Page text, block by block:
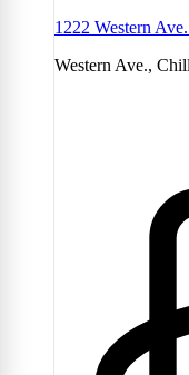
1222 Western
Western Ave.,